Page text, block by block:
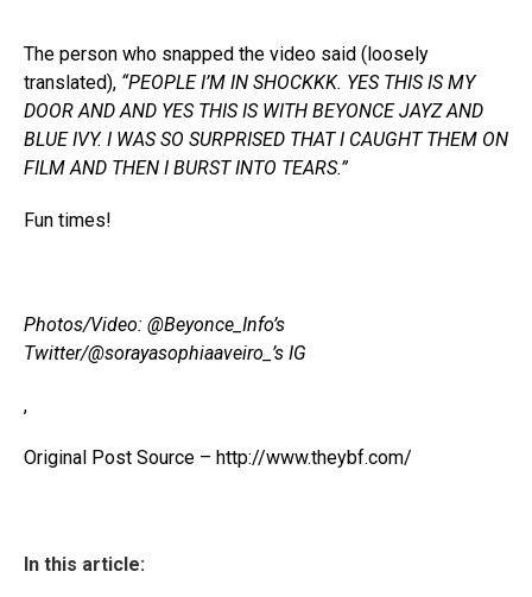
The person who snapped the video said (loosely
translated), “PEOPLE I’M IN SHOCKKK. YES THIS IS MY
DOOR AND AND YES THIS IS WITH BEYONCE JAYZ AND
BLUE IVY. I WAS SO SURPRISED THAT I CAUGHT THEM ON
FILM AND THEN I BURST INTO TEARS.”
Fun times!
Photos/Video: @Beyonce_Info’s
Twitter/@sorayasophiaaveiro_’s IG
,
Original Post Source – http://www.theybf.com/
In this article: